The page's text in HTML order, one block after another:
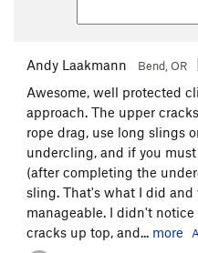
Andy Laakmann Bend, OR
Awesome, well protected
approach. The upper
rope drag, use long slings
undercling, and if you
(after completing the
sling. That's what I did and
manageable. I didn't
cracks up top, and... more